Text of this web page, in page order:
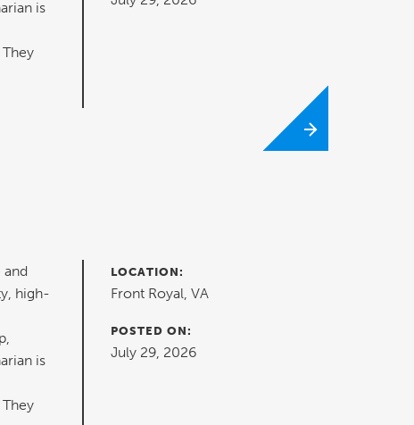
is
high-
is
LOCATION:
Front Royal, VA
POSTED ON:
July 29, 2026